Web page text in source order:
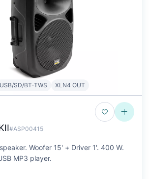
USB/SD/BT-TWS XLN4 OUT
#ASP00415
Woofer 15' + Driver 1'. 400 W.
MP3 player.